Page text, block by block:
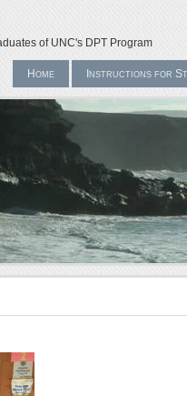
of UNC's DPT Program
Home Instructions for